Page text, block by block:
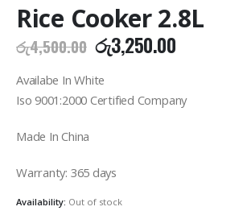
Rice Cooker 2.8L
රු4,500.00 Original
price
was:
රු4,500.00.
රු3,250.00Current
රු3,250.00.
Availabe In White
Iso 9001:2000 Certified Company
Made In China
Warranty: 365 days
Availability: Out of stock